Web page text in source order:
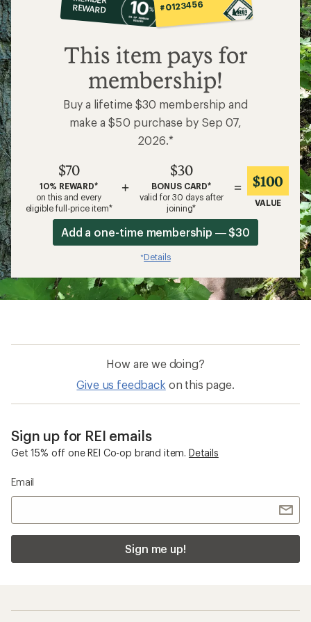
$70
REWARD #0123456
This item pays for
membership!
Buy a lifetime $30 membership and
make a $50 purchase by Sep 07,
2026.*
$70
10% REWARD*
on this and every
eligible full-price item*
+
$30
BONUS CARD*
valid for 30 days after
joining*
= $100
VALUE
Add a one-time membership — $30
*Details
How are we doing?
Give us feedback on this page.
Sign up for REI emails
Get 15% off one REI Co-op brand item. Details
Email
Sign me up!